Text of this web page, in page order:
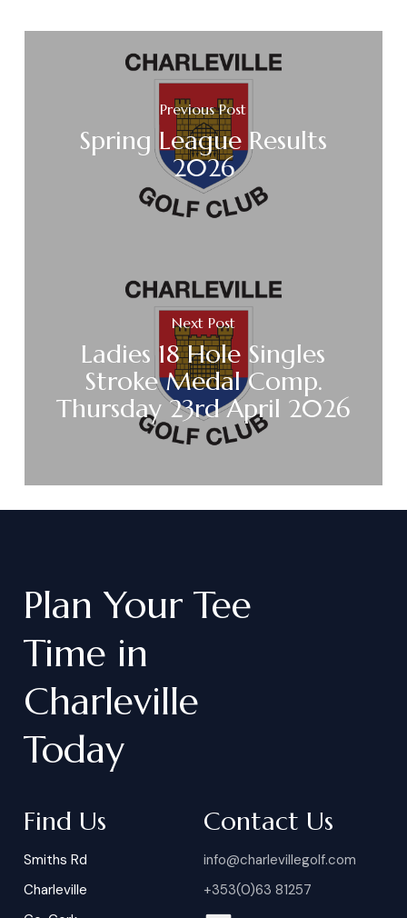
Previous Post
Spring League Results
2026
Next Post
Ladies 18 Hole Singles
Stroke Medal Comp.
Thursday 23rd April 2026
Plan Your Tee
Time in
Charleville
Today
Find Us
Smiths Rd
Charleville
Contact Us
info@charlevillegolf.com
+353(0)63 81257